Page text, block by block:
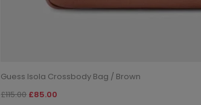
Guess Isola Crossbody Bag / Brown
£115.00 £85.00